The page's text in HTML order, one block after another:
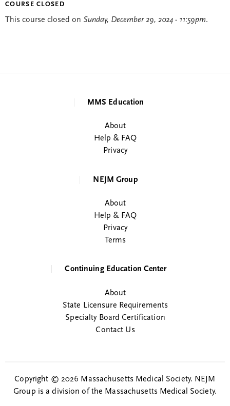
COURSE CLOSED
This course closed on Sunday, December 29, 2024 - 11:59pm.
MMS Education
About
Help & FAQ
Privacy
NEJM Group
About
Help & FAQ
Privacy
Terms
Continuing Education Center
About
State Licensure Requirements
Specialty Board Certification
Contact Us
Copyright © 2026 Massachusetts Medical Society. NEJM
Group is a division of the Massachusetts Medical Society.